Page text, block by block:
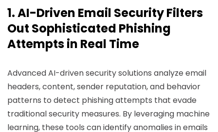
1. AI-Driven Email Security Filters
Out Sophisticated Phishing
Attempts in Real Time
Advanced AI-driven security solutions analyze email
headers, content, sender reputation, and behavior
patterns to detect phishing attempts that evade
traditional security measures. By leveraging machine
learning, these tools can identify anomalies in emails